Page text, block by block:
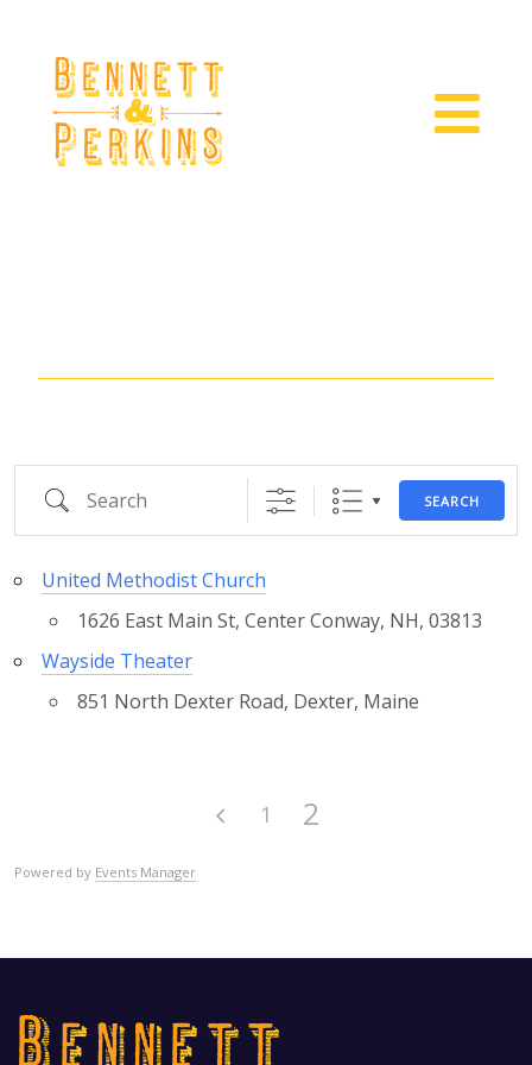
Search SEARCH
United Methodist Church
1626 East Main St, Center Conway, NH, 03813
Wayside Theater
851 North Dexter Road, Dexter, Maine
1 2
Powered by Events Manager